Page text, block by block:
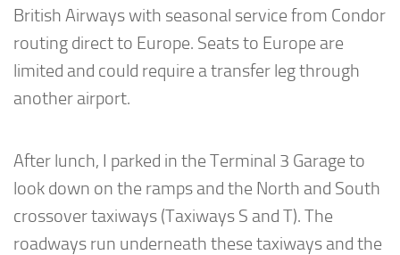
British Airways with seasonal service from Condor
routing direct to Europe. Seats to Europe are
limited and could require a transfer leg through
another airport.
After lunch, I parked in the Terminal 3 Garage to
look down on the ramps and the North and South
crossover taxiways (Taxiways S and T). The
roadways run underneath these taxiways and the